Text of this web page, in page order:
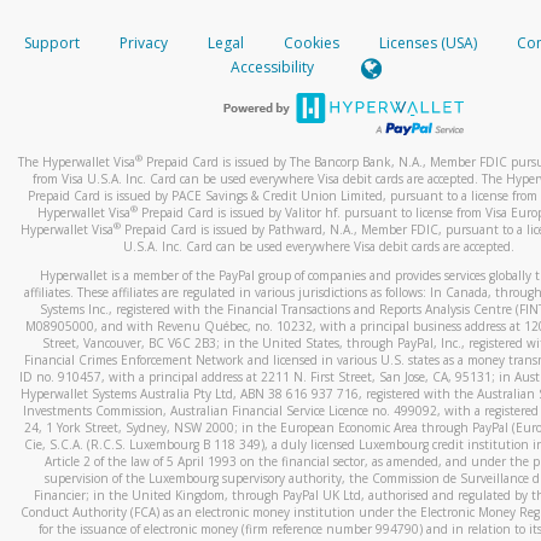
When you add a new payment method, we will send you a
text. You will need to enter this code to complete the
*Standard text messaging and/or data rates from your
How do I learn more about Samsung Pay?
For more information,click here.
How do I learn more about Google Pay?
For more information,click here.
your mobile device, include a screenshot of it in your email.
When you send an email tohw-spam@paypal.com
automatic message letting you know we received it.
activityhere.
Support Privacy Legal Cookies Licenses (USA)
Accessibility
The Hyperwallet Visa® Prepaid Card is issued by The Bancorp Bank, N.A., Member FDIC
from Visa U.S.A. Inc. Card can be used everywhere Visa debit cards are accepted. The
Prepaid Card is issued by PACE Savings & Credit Union Limited, pursuant to a license from
Hyperwallet Visa® Prepaid Card is issued by Valitor hf. pursuant to license from Visa
Hyperwallet Visa®Prepaid Card is issued by Pathward, N.A., Member FDIC, pursuant to a
U.S.A. Inc. Card can be used everywhere Visa debit cards are accepted.
Hyperwallet is a member of the PayPal group of companies and provides services globally
affiliates. These affiliates are regulated in various jurisdictions as follows: In Canada,
Systems Inc., registered with the Financial Transactions and Reports Analysis Centre
M08905000, and with Revenu Québec, no. 10232, with a principal business address at
Street, Vancouver, BC V6C 2B3; in the United States, through PayPal, Inc., registered
Financial Crimes Enforcement Network and licensed in various U.S. states as a money
ID no. 910457, with a principal address at 2211 N. First Street, San Jose, CA, 95131; in
Hyperwallet Systems Australia Pty Ltd, ABN 38 616 937 716, registered with the Australian
Investments Commission, Australian Financial Service Licence no. 499092, with a registered
24, 1 York Street, Sydney, NSW 2000; in the European Economic Area through PayPal
Cie, S.C.A. (R.C.S. Luxembourg B 118 349), a duly licensed Luxembourg credit institution
Article 2 of the law of 5 April 1993 on the financial sector, as amended, and under the
supervision of the Luxembourg supervisory authority, the Commission de Surveillance
Financier; in the United Kingdom, through PayPal UK Ltd, authorised and regulated by
Conduct Authority (FCA) as an electronic money institution under the Electronic Money
for the issuance of electronic money (firm reference number 994790) and in relation to